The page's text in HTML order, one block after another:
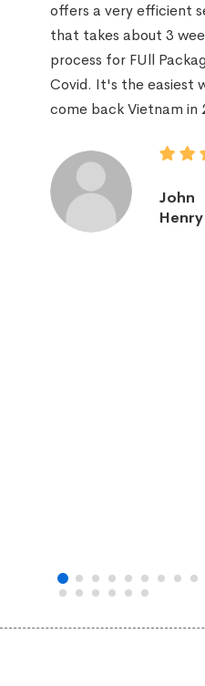
offers a very efficient
that takes about 3
process for FUll
Covid. It's the easiest
come back Vietnam in
John
Henry